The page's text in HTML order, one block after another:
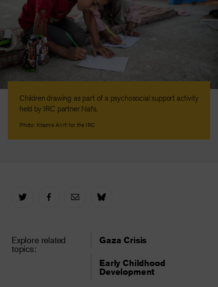
Children drawing as part of a psychosocial support activity
held by IRC partner Nafs.
Photo: Khamis Alrifi for the IRC
Explore related
topics:
Gaza Crisis
Early Childhood
Development